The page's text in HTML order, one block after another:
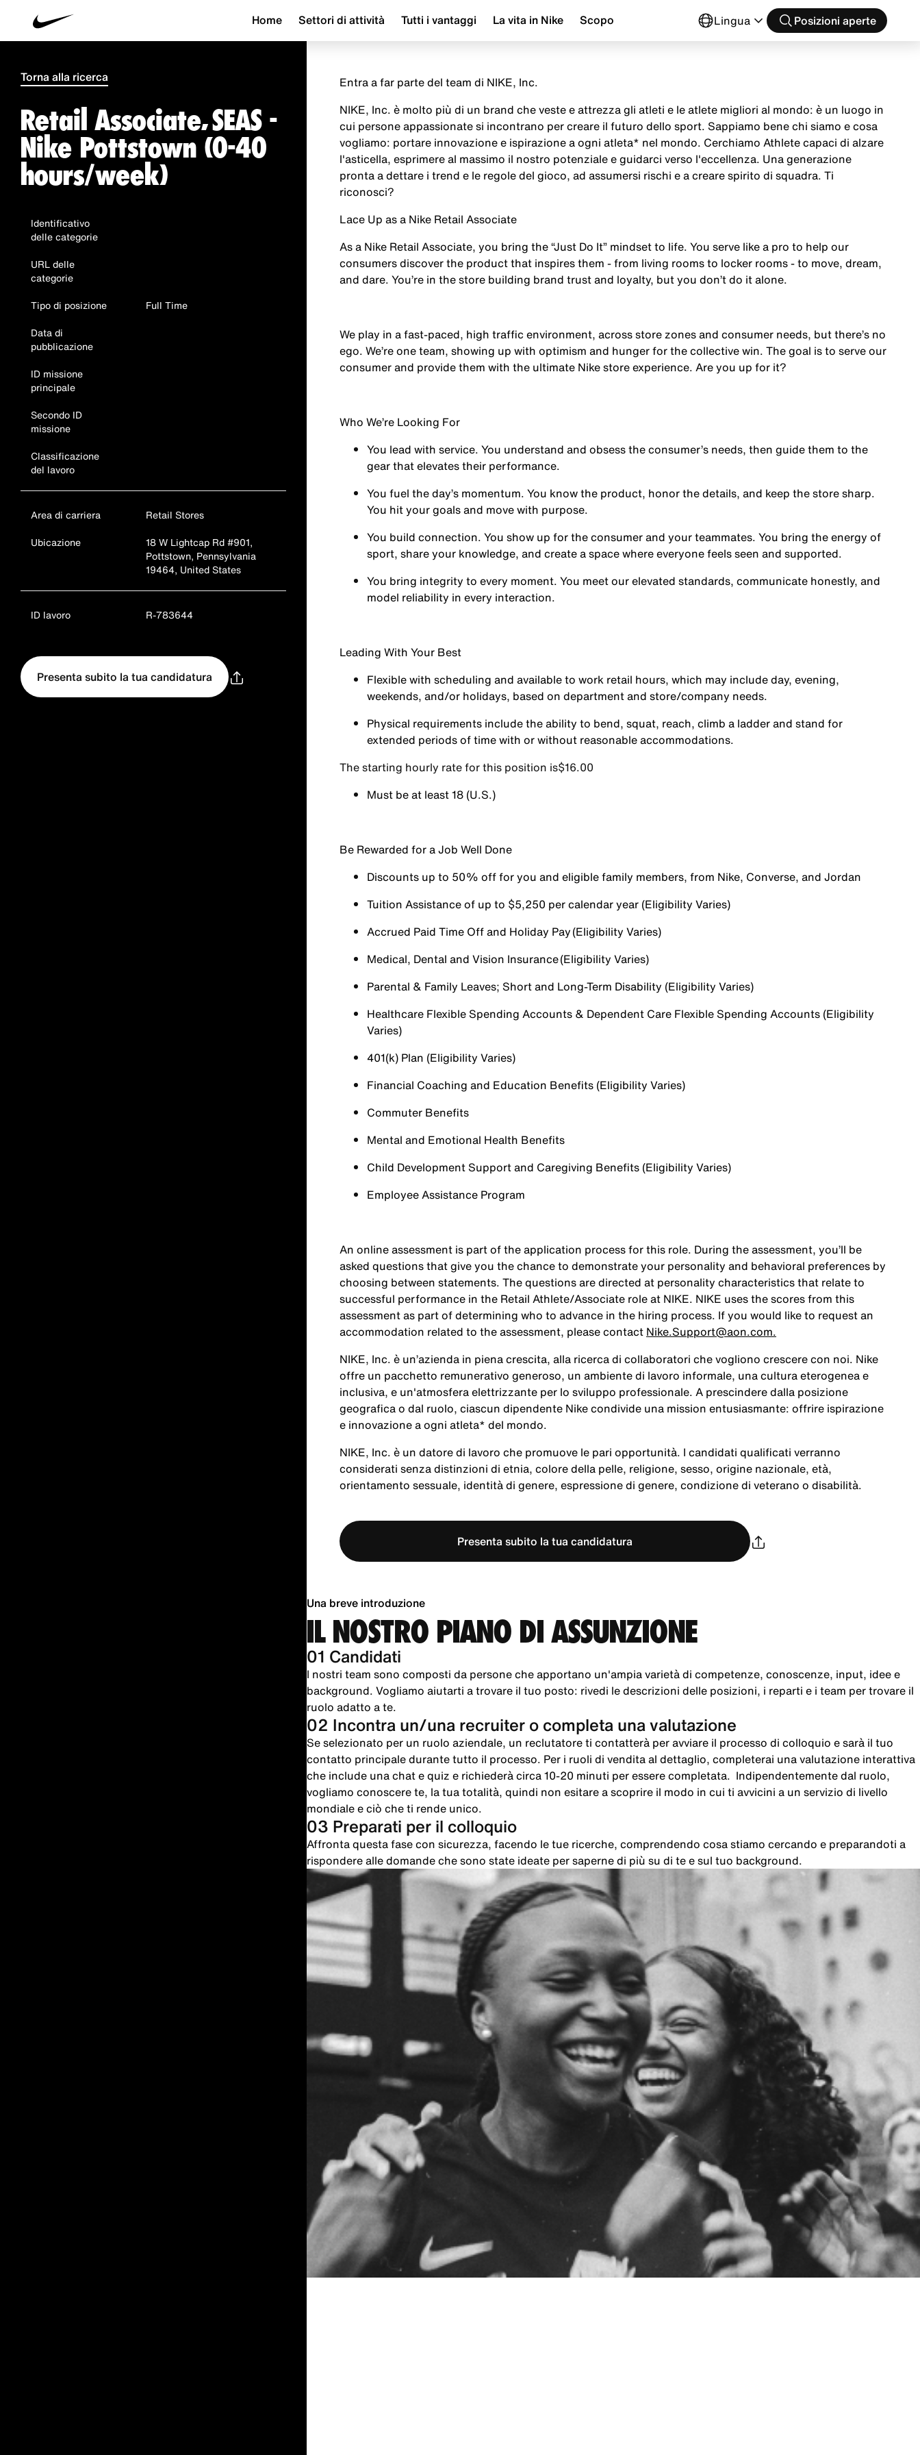
Home Settori di attività Tutti i vantaggi La vita in Nike Scopo Lingua Posizioni aperte
Torna alla ricerca
Retail Associate, SEAS -
Nike Pottstown (0-40
hours/week)
Identificativo
delle categorie
URL delle
categorie
Tipo di posizione
Full Time
Data di
pubblicazione
ID missione
principale
Secondo ID
missione
Classificazione
del lavoro
Area di carriera
Retail Stores
Ubicazione
18 W Lightcap Rd #901,
Pottstown, Pennsylvania
19464, United States
ID lavoro R-783644
Presenta subito la tua candidatura
Entra a far parte del team di NIKE, Inc.
NIKE, Inc. è molto più di un brand che veste e attrezza gli atleti e le atlete migliori al mondo: è un luogo in
cui persone appassionate si incontrano per creare il futuro dello sport. Sappiamo bene chi siamo e cosa
vogliamo: portare innovazione e ispirazione a ogni atleta* nel mondo. Cerchiamo Athlete capaci di alzare
l'asticella, esprimere al massimo il nostro potenziale e guidarci verso l'eccellenza. Una generazione
pronta a dettare i trend e le regole del gioco, ad assumersi rischi e a creare spirito di squadra. Ti
riconosci?
Lace Up as a Nike Retail Associate
As a Nike Retail Associate, you bring the “Just Do It” mindset to life. You serve like a pro to help our
consumers discover the product that inspires them - from living rooms to locker rooms - to move, dream,
and dare. You’re in the store building brand trust and loyalty, but you don’t do it alone.
We play in a fast-paced, high traffic environment, across store zones and consumer needs, but there’s no
ego. We’re one team, showing up with optimism and hunger for the collective win. The goal is to serve our
consumer and provide them with the ultimate Nike store experience. Are you up for it?
Who We’re Looking For
You lead with service. You understand and obsess the consumer’s needs, then guide them to the
gear that elevates their performance.
You fuel the day’s momentum. You know the product, honor the details, and keep the store sharp.
You hit your goals and move with purpose.
You build connection. You show up for the consumer and your teammates. You bring the energy of
sport, share your knowledge, and create a space where everyone feels seen and supported.
You bring integrity to every moment. You meet our elevated standards, communicate honestly, and
model reliability in every interaction.
Leading With Your Best
Flexible with scheduling and available to work retail hours, which may include day, evening,
weekends, and/or holidays, based on department and store/company needs.
Physical requirements include the ability to bend, squat, reach, climb a ladder and stand for
extended periods of time with or without reasonable accommodations.
The starting hourly rate for this position isㅤ$16.00
Must be at least 18 (U.S.)
Be Rewarded for a Job Well Done
Discounts up to 50% off for you and eligible family members, from Nike, Converse, and Jordan
Tuition Assistance of up to $5,250 per calendar year (Eligibility Varies)
Accrued Paid Time Off and Holiday Pay (Eligibility Varies)
Medical, Dental and Vision Insurance (Eligibility Varies)
Parental & Family Leaves; Short and Long-Term Disability (Eligibility Varies)
Healthcare Flexible Spending Accounts & Dependent Care Flexible Spending Accounts (Eligibility
Varies)
401(k) Plan (Eligibility Varies)
Financial Coaching and Education Benefits (Eligibility Varies)
Commuter Benefits
Mental and Emotional Health Benefits
Child Development Support and Caregiving Benefits (Eligibility Varies)
Employee Assistance Program
An online assessment is part of the application process for this role. During the assessment, you’ll be
asked questions that give you the chance to demonstrate your personality and behavioral preferences by
choosing between statements. The questions are directed at personality characteristics that relate to
successful performance in the Retail Athlete/Associate role at NIKE. NIKE uses the scores from this
assessment as part of determining who to advance in the hiring process. If you would like to request an
accommodation related to the assessment, please contact Nike.Support@aon.com.
NIKE, Inc. è un’azienda in piena crescita, alla ricerca di collaboratori che vogliono crescere con noi. Nike
offre un pacchetto remunerativo generoso, un ambiente di lavoro informale, una cultura eterogenea e
inclusiva, e un'atmosfera elettrizzante per lo sviluppo professionale. A prescindere dalla posizione
geografica o dal ruolo, ciascun dipendente Nike condivide una mission entusiasmante: offrire ispirazione
e innovazione a ogni atleta* del mondo.
NIKE, Inc. è un datore di lavoro che promuove le pari opportunità. I candidati qualificati verranno
considerati senza distinzioni di etnia, colore della pelle, religione, sesso, origine nazionale, età,
orientamento sessuale, identità di genere, espressione di genere, condizione di veterano o disabilità.
Presenta subito la tua candidatura
Una breve introduzione
IL NOSTRO PIANO DI ASSUNZIONE
01 Candidati
I nostri team sono composti da persone che apportano un'ampia varietà di competenze, conoscenze, input, idee e
background. Vogliamo aiutarti a trovare il tuo posto: rivedi le descrizioni delle posizioni, i reparti e i team per trovare il
ruolo adatto a te.
02 Incontra un/una recruiter o completa una valutazione
Se selezionato per un ruolo aziendale, un reclutatore ti contatterà per avviare il processo di colloquio e sarà il tuo
contatto principale durante tutto il processo. Per i ruoli di vendita al dettaglio, completerai una valutazione interattiva
che include una chat e quiz e richiederà circa 10-20 minuti per essere completata. Indipendentemente dal ruolo,
vogliamo conoscere te, la tua totalità, quindi non esitare a scoprire il modo in cui ti avvicini a un servizio di livello
mondiale e ciò che ti rende unico.
03 Preparati per il colloquio
Affronta questa fase con sicurezza, facendo le tue ricerche, comprendendo cosa stiamo cercando e preparandoti a
rispondere alle domande che sono state ideate per saperne di più su di te e sul tuo background.